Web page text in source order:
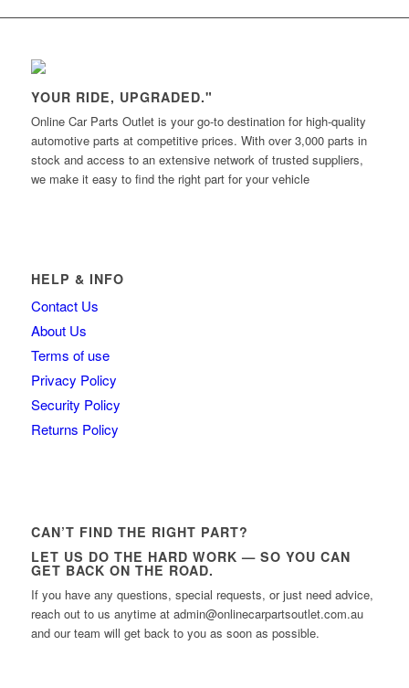
YOUR RIDE, UPGRADED."
Online Car Parts Outlet is your go-to destination for high-quality
automotive parts at competitive prices. With over 3,000 parts in
stock and access to an extensive network of trusted suppliers,
we make it easy to find the right part for your vehicle
HELP & INFO
Contact Us
About Us
Terms of use
Privacy Policy
Security Policy
Returns Policy
CAN’T FIND THE RIGHT PART?
LET US DO THE HARD WORK — SO YOU CAN
GET BACK ON THE ROAD.
If you have any questions, special requests, or just need advice,
reach out to us anytime at admin@onlinecarpartsoutlet.com.au
and our team will get back to you as soon as possible.